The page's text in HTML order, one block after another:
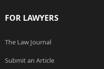
FOR LAWYERS
The Law Journal
Submit an Article